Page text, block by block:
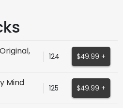
124 $49.99 +
Mind
125 $49.99 +